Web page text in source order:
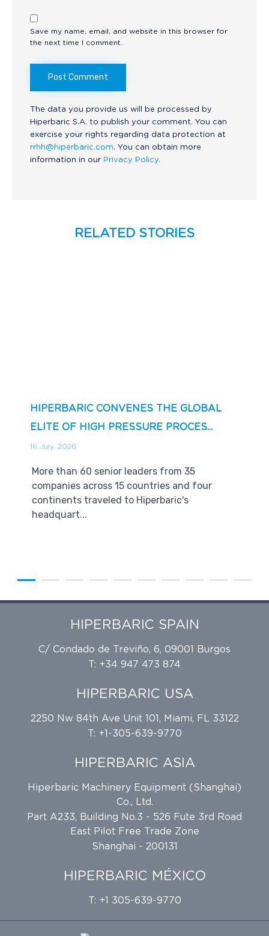
Save my name, email, and website in this browser for
the next time I comment.
The data you provide us will be processed by
Hiperbaric S.A. to publish your comment. You can
exercise your rights regarding data protection at
rrhh@hiperbaric.com. You can obtain more
information in our Privacy Policy.
RELATED STORIES
HIPERBARIC CONVENES THE GLOBAL
ELITE OF HIGH PRESSURE PROCES...
16 July, 2026
More than 60 senior leaders from 35
companies across 15 countries and four
continents traveled to Hiperbaric's
headquart...
HIPERBARIC SPAIN
C/ Condado de Treviño, 6, 09001 Burgos
T: +34 947 473 874
HIPERBARIC USA
2250 Nw 84th Ave Unit 101, Miami, FL 33122
T: +1-305-639-9770
HIPERBARIC ASIA
Hiperbaric Machinery Equipment (Shanghai)
Co., Ltd.
Part A233, Building No.3 - 526 Fute 3rd Road
East Pilot Free Trade Zone
Shanghai - 200131
HIPERBARIC MÉXICO
T: +1 305-639-9770